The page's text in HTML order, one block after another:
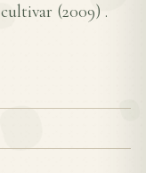
(2009) .